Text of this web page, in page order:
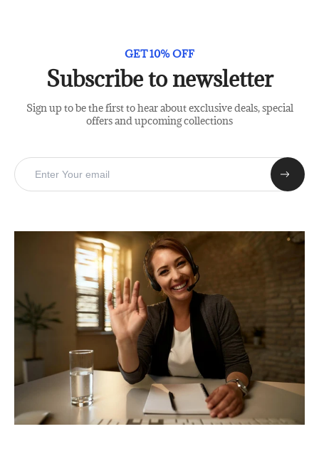
GET 10% OFF
Subscribe to newsletter
Sign up to be the first to hear about exclusive deals, special
offers and upcoming collections